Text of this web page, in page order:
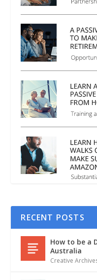
RECENT POSTS
How to be a
Australia
Creative